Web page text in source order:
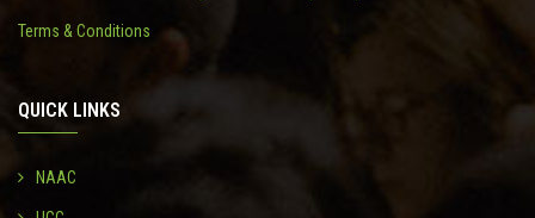
Terms & Conditions
QUICK LINKS
NAAC